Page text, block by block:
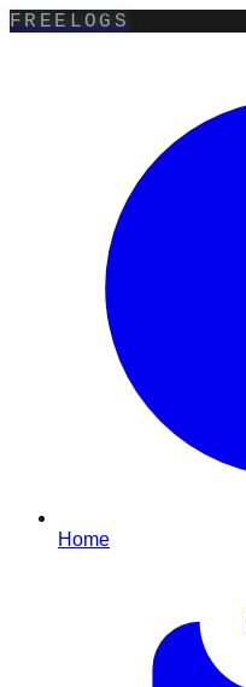
FREELOGS
Home